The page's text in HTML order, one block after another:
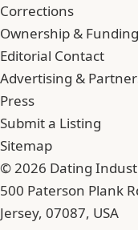
Corrections
Ownership & Funding
Editorial Contact
Advertising &
Press
Submit a Listing
Sitemap
© 2026 Dating
500 Paterson Plank
Jersey, 07087, USA